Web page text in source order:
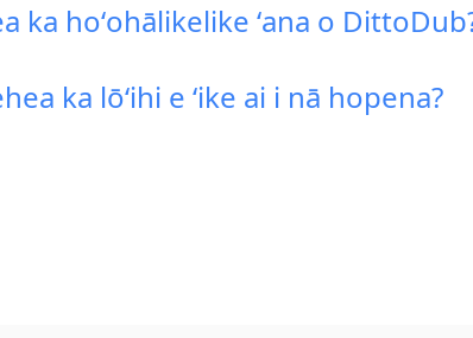
ka hoʻohālikelike ʻana o
ka lōʻihi e ʻike ai i nā hopena?